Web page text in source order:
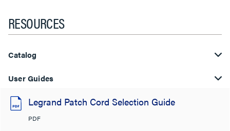
RESOURCES
Catalog
User Guides
Legrand Patch Cord Selection Guide
PDF